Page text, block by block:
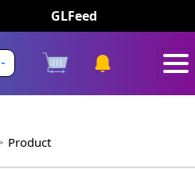
GLFeed
Product